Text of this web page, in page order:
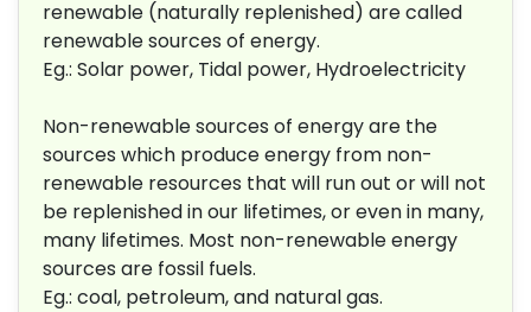
renewable (naturally replenished) are called
renewable sources of energy.
Eg.: Solar power, Tidal power, Hydroelectricity
Non-renewable sources of energy are the
sources which produce energy from non-
renewable resources that will run out or will not
be replenished in our lifetimes, or even in many,
many lifetimes. Most non-renewable energy
sources are fossil fuels.
Eg.: coal, petroleum, and natural gas.